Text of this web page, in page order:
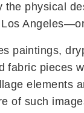
the physical
paintings,
fabric pieces
elements
of such